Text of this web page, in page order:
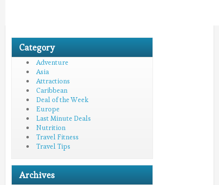
Category
Adventure
Asia
Attractions
Caribbean
Deal of the Week
Europe
Last Minute Deals
Nutrition
Travel Fitness
Travel Tips
Archives